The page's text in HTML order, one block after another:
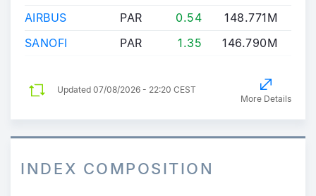
AIRBUS PAR 0.54 148.771M
SANOFI
PAR 1.35 146.790M
Updated 07/08/2026 - 22:20 CEST
More Details
INDEX COMPOSITION